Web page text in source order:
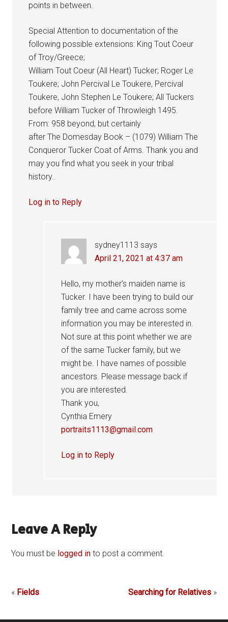
points in between.
Special Attention to documentation of the
following possible extensions: King Tout Coeur
of Troy/Greece;
William Tout Coeur (All Heart) Tucker; Roger Le
Toukere; John Percival Le Toukere, Percival
Toukere, John Stephen Le Toukere; All Tuckers
before William Tucker of Throwleigh 1495.
From: 958 beyond, but certainly
after The Domesday Book – (1079) William The
Conqueror Tucker Coat of Arms. Thank you and
may you find what you seek in your tribal
history..
Log in to Reply
sydney1113 says
April 21, 2021 at 4:37 am
Hello, my mother’s maiden name is
Tucker. I have been trying to build our
family tree and came across some
information you may be interested in.
Not sure at this point whether we are
of the same Tucker family, but we
might be. I have names of possible
ancestors. Please message back if
you are interested.
Thank you,
Cynthia Emery
portraits1113@gmail.com
Log in to Reply
Leave A Reply
You must be logged in to post a comment.
« Fields Searching for Relatives»